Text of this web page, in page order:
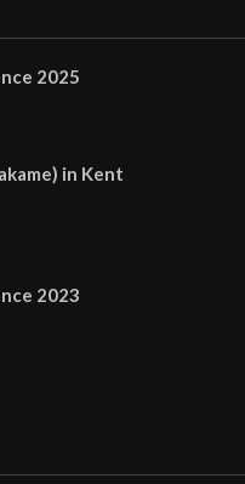
2025
in Kent
2023